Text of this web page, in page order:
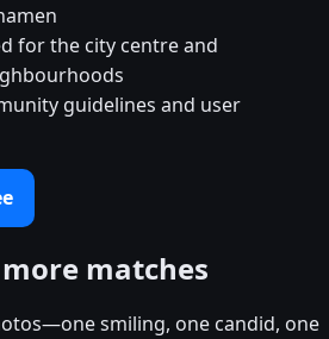
for the city centre and
guidelines and user
matches
smiling, one candid, one